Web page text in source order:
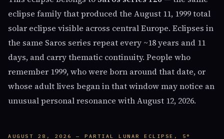
eclipse family that produced the August 11, 1999 total
solar eclipse visible across central Europe. Eclipses in
the same Saros series repeat every ~18 years and 11
days, and carry thematic continuity. People who
remember 1999, who were born around that date, or
whose adult lives began in that window may notice an
unusual personal resonance with August 12, 2026.
AUGUST 28, 2026 — PARTIAL LUNAR ECLIPSE, 5°